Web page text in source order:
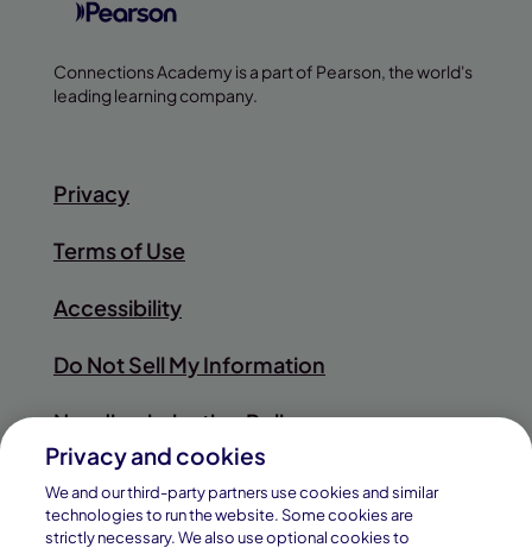
Connections Academy is a part of Pearson, the world's
leading learning company.
Privacy
Terms of Use
Accessibility
Do Not Sell My Information
Nondiscrimination Policy
Sitemap
Privacy and cookies
We and our third-party partners use cookies and similar
technologies to run the website. Some cookies are
strictly necessary. We also use optional cookies to